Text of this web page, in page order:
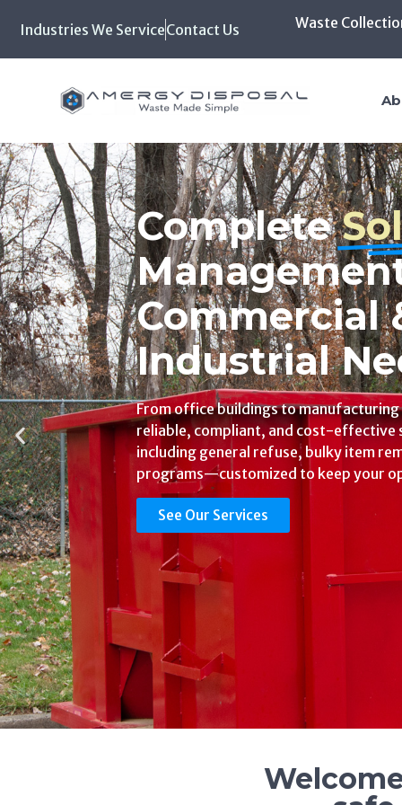
Industries We ServiceContact Us Waste
Biohazard,
and
Disposal
Hassle
We offer regulated medical waste,
waste, trace chemo, pathological
solutions that are compliant,
facility’s needs.
See Our Services